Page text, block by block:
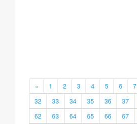
« 1 2 3 4 5 6 7
32
33 34 35 36 37
62
63 64 65 66 67